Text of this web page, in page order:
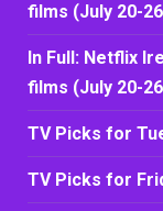
films (July 20-
In Full: Netflix
films (July 20-
TV Picks for
TV Picks for